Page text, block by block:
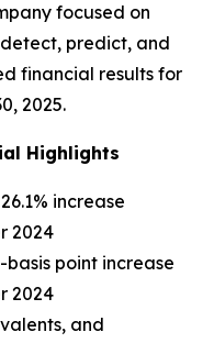
focused on
predict, and
financial results for
2025.
Highlights
increase
2024
basis point increase
2024
and